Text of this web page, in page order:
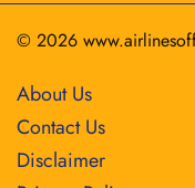
© 2026
About Us
Contact Us
Disclaimer